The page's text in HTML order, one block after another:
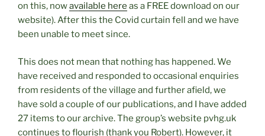
on this, nowavailable here as a FREE download on our
website). After this the Covid curtain fell and we have
been unable to meet since.
This does not mean that nothing has happened. We
have received and responded to occasional enquiries
from residents of the village and further afield, we
have sold a couple of our publications, and I have added
27 items to our archive. The group’s website pvhg.uk
continues to flourish (thank you Robert). However, it